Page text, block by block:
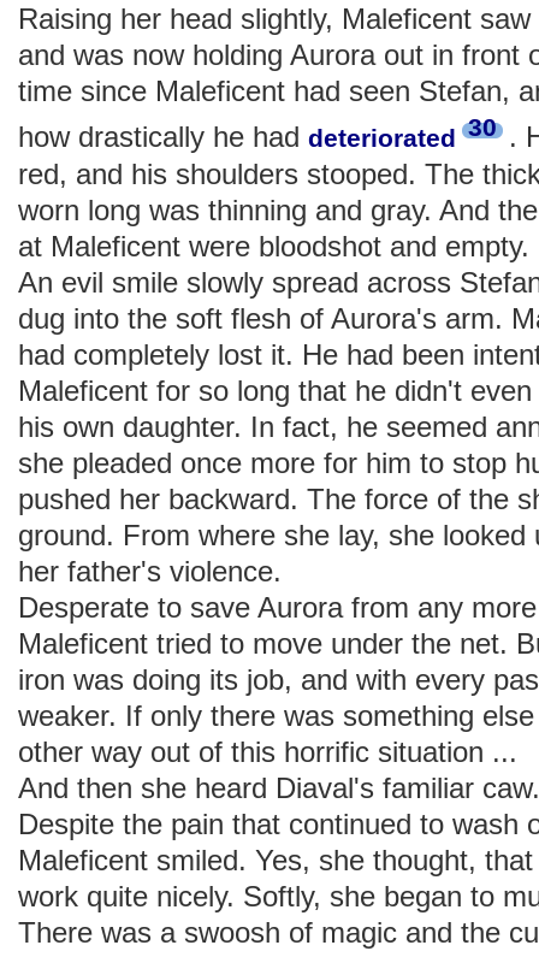
Raising her head slightly, Maleficent
and was now holding Aurora out in front
time since Maleficent had seen Stefan,
how drastically he had deteriorated 30 .
red, and his shoulders stooped. The
worn long was thinning and gray. And
at Maleficent were bloodshot and empty.
An evil smile slowly spread across
dug into the soft flesh of Aurora's arm.
had completely lost it. He had been
Maleficent for so long that he didn't
his own daughter. In fact, he seemed
she pleaded once more for him to stop
pushed her backward. The force of the
ground. From where she lay, she
her father's violence.
Desperate to save Aurora from any
Maleficent tried to move under the net.
iron was doing its job, and with every
weaker. If only there was something
other way out of this horrific situation
And then she heard Diaval's familiar
Despite the pain that continued to wash
Maleficent smiled. Yes, she thought,
work quite nicely. Softly, she began to
There was a swoosh of magic and the